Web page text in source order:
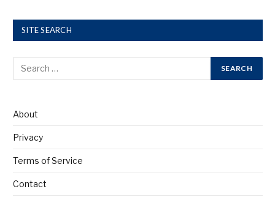
SITE SEARCH
About
Privacy
Terms of Service
Contact